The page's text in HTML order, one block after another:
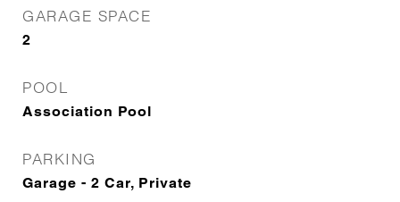
GARAGE SPACE
2
POOL
Association Pool
PARKING
Garage - 2 Car, Private